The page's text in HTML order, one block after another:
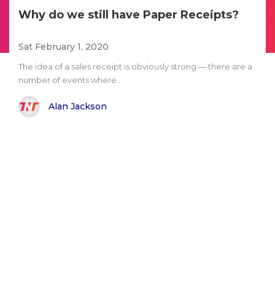
Why do we still have Paper Receipts?
Sat February 1, 2020
The idea of a sales receipt is obviously strong — there are a
number of events where..
Alan Jackson